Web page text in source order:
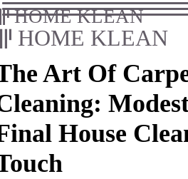
HOME KLEAN
HOME KLEAN
Art Of
House